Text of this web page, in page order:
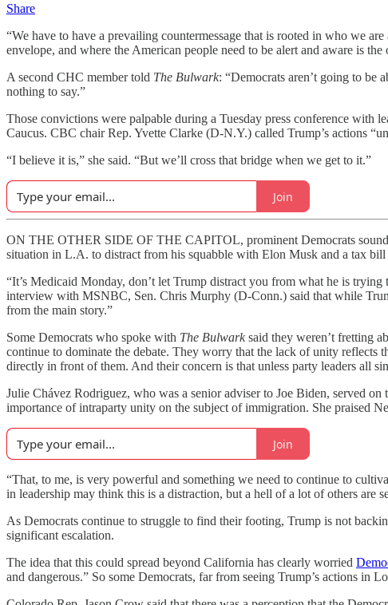
Share
“We have to have a prevailing countermessage that is rooted in who we
envelope, and where the American people need to be alert and aware is
A second CHC member told The Bulwark: “Democrats aren’t going to be
nothing to say.”
Those convictions were palpable during a Tuesday press conference with
Caucus. CBC chair Rep. Yvette Clarke (D-N.Y.) called Trump’s actions
“I believe it is,” she said. “But we’ll cross that bridge when we get to it.”
Join
ON THE OTHER SIDE OF THE CAPITOL, prominent Democrats
situation in L.A. to distract from his squabble with Elon Musk and a tax
“It’s Medicaid Monday, don’t let Trump distract you from what he is
interview with MSNBC, Sen. Chris Murphy (D-Conn.) said that while
from the main story.”
Some Democrats who spoke with The Bulwarksaid they weren’t fretting
continue to dominate the debate. They worry that the lack of unity reflects
directly in front of them. And their concern is that unless party leaders all
Julie Chávez Rodriguez, who was a senior adviser to Joe Biden, served
importance of intraparty unity on the subject of immigration. She praised
Join
“That, to me, is very powerful and something we need to continue to
in leadership may think this is a distraction, but a hell of a lot of others are
As Democrats continue to struggle to find their footing, Trump is not
significant escalation.
The idea that this could spread beyond California has clearly worried
and dangerous.” So some Democrats, far from seeing Trump’s actions in